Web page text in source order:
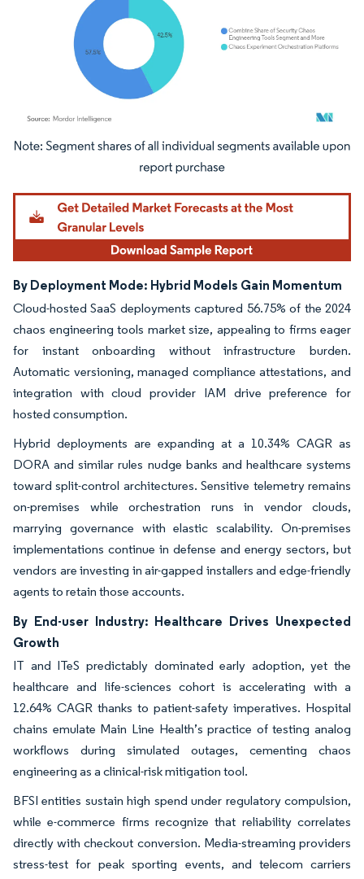
Image © Mordor Intelligence. Reuse requires attribution under CC BY 4.0.
By Deployment Mode: Hybrid Models Gain Momentum
Cloud-hosted SaaS deployments captured 56.75% of the 2024
chaos engineering tools market size, appealing to firms eager
for instant onboarding without infrastructure burden.
Automatic versioning, managed compliance attestations, and
integration with cloud provider IAM drive preference for
hosted consumption.
Hybrid deployments are expanding at a 10.34% CAGR as
DORA and similar rules nudge banks and healthcare systems
toward split-control architectures. Sensitive telemetry remains
on-premises while orchestration runs in vendor clouds,
marrying governance with elastic scalability. On-premises
implementations continue in defense and energy sectors, but
vendors are investing in air-gapped installers and edge-friendly
agents to retain those accounts.
By End-user Industry: Healthcare Drives Unexpected
Growth
IT and ITeS predictably dominated early adoption, yet the
healthcare and life-sciences cohort is accelerating with a
12.64% CAGR thanks to patient-safety imperatives. Hospital
chains emulate Main Line Health’s practice of testing analog
workflows during simulated outages, cementing chaos
engineering as a clinical-risk mitigation tool.
BFSI entities sustain high spend under regulatory compulsion,
while e-commerce firms recognize that reliability correlates
directly with checkout conversion. Media-streaming providers
stress-test for peak sporting events, and telecom carriers